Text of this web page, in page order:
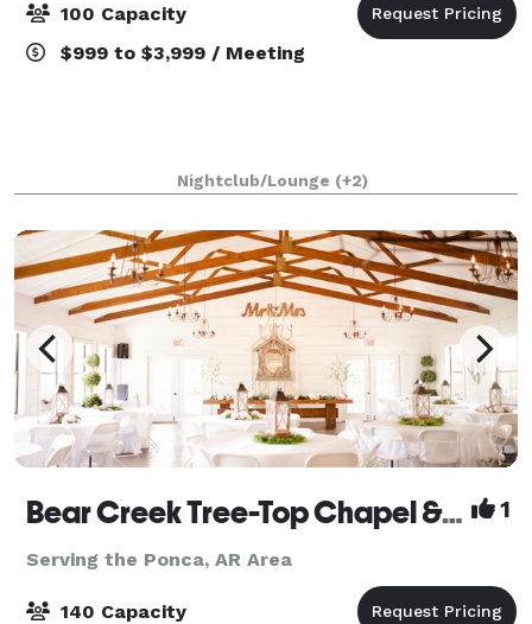
100 Capacity
$999 to $3,999 / Meeting
Nightclub/Lounge (+2)
Bear Creek Tree-Top Chapel & Branson Garden Weddings 1
Serving the Ponca, AR Area
140 Capacity